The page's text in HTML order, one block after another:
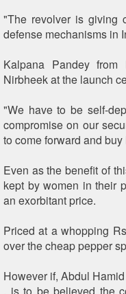
"The revolver is giving
defense mechanisms in
Kalpana Pandey
Nirbheek at the launch
"We have to be self-
compromise on our
to come forward and
Even as the benefit of
kept by women in their
an exorbitant price.
Priced at a whopping
over the cheap pepper
However if, Abdul